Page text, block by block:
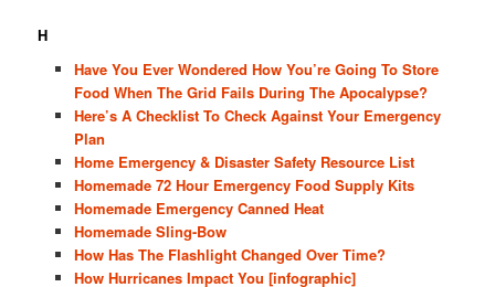
H
Have You Ever Wondered How You’re Going To Store
Food When The Grid Fails During The Apocalypse?
Here’s A Checklist To Check Against Your Emergency
Plan
Home Emergency & Disaster Safety Resource List
Homemade 72 Hour Emergency Food Supply Kits
Homemade Emergency Canned Heat
Homemade Sling-Bow
How Has The Flashlight Changed Over Time?
How Hurricanes Impact You [infographic]